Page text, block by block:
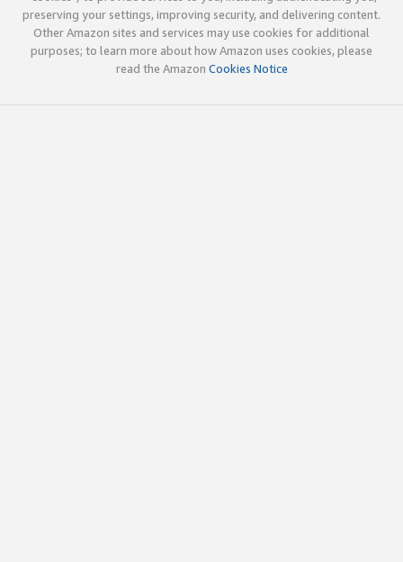
preserving your settings, improving security, and delivering content.
Other Amazon sites and services may use cookies for additional
purposes; to learn more about how Amazon uses cookies, please
read the Amazon Cookies Notice